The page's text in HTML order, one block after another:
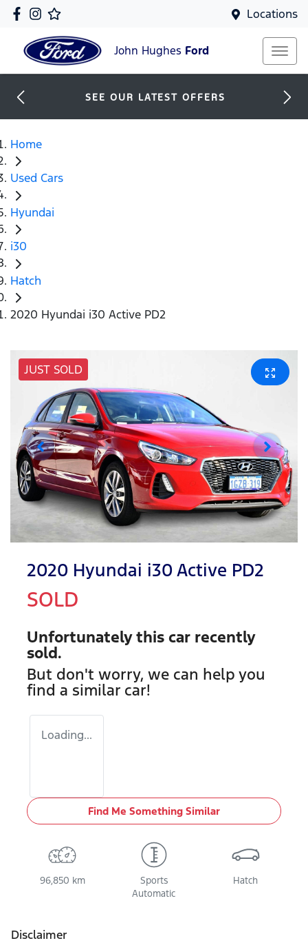
Locations
John Hughes Ford
SEE OUR LATEST OFFERS
Home
Used Cars
Hyundai
i30
Hatch
2020 Hyundai i30 Active PD2
JUST SOLD
2020 Hyundai i30 Active PD2
SOLD
Unfortunately this car recently
sold.
But don't worry, we can help you
find a similar car!
Loading...
Find Me Something Similar
96,850 km
Sports
Automatic
Hatch
Disclaimer